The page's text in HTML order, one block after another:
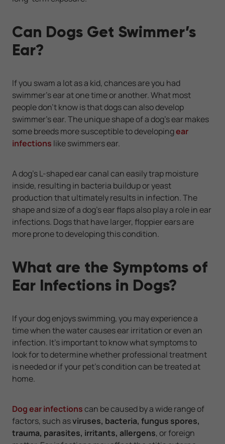
Can Dogs Get Swimmer’s
Ear?
If you swam a lot as a kid, chances are you had
swimmer’s ear at one time or another. What most
people don’t know is that dogs can also develop
swimmer’s ear. The unique shape of a dog’s ear makes
some breeds more susceptible to developingear
infections like swimmers ear.
A dog’s L-shaped ear canal can easily trap moisture
inside, resulting in bacteria buildup or yeast
production that ultimately results in infection. The
shape and size of a dog’s ear flaps also play a role in ear
infections. Dogs that have larger, floppier ears are
more prone to developing this condition.
What are the Symptoms of
Ear Infections in Dogs?
If your dog enjoys swimming, you may experience a
time when the water causes ear irritation or even an
infection. It’s important to know what symptoms to
look for to determine whether professional treatment
is needed or if your pet’s condition can be treated at
home.
Dog ear infectionscan be caused by a wide range of
factors, such asviruses, bacteria, fungus spores,
trauma, parasites, irritants, allergens, or foreign